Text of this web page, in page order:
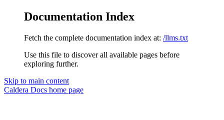
Documentation Index
Fetch the complete documentation index at: /llms.txt
Use this file to discover all available pages before
exploring further.
Skip to main content
Caldera Docs home page